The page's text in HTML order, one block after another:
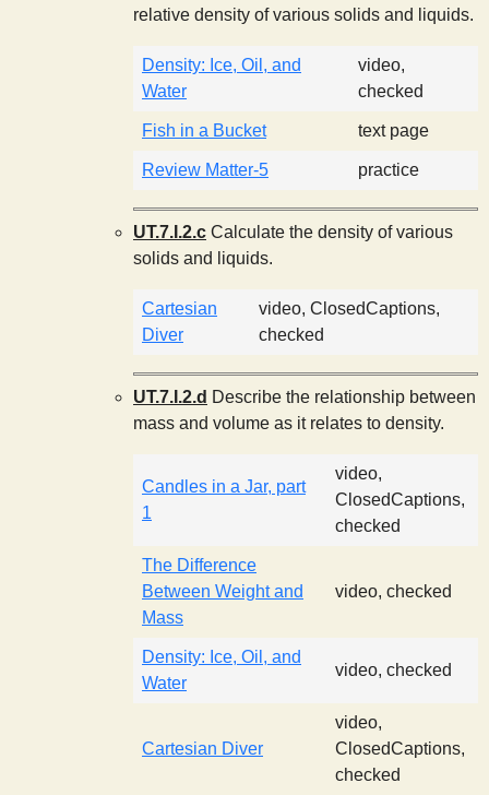
relative density of various solids and liquids.
Density: Ice, Oil, and
Water
video,
checked
Fish in a Bucket text page
Review Matter-5 practice
UT.7.I.2.c Calculate the density of various
solids and liquids.
Cartesian
Diver
video, ClosedCaptions,
checked
UT.7.I.2.d Describe the relationship between
mass and volume as it relates to density.
Candles in a Jar, part
1
video,
ClosedCaptions,
checked
The Difference
Between Weight and
Mass
video, checked
Density: Ice, Oil, and
Water
video, checked
Cartesian Diver
video,
ClosedCaptions,
checked